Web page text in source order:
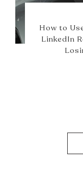
How to
LinkedIn